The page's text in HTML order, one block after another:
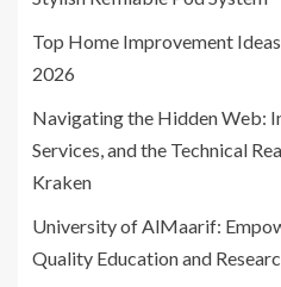
Top Home Improvement
2026
Navigating the Hidden Web:
Services, and the Technical
Kraken
University of AlMaarif:
Quality Education and